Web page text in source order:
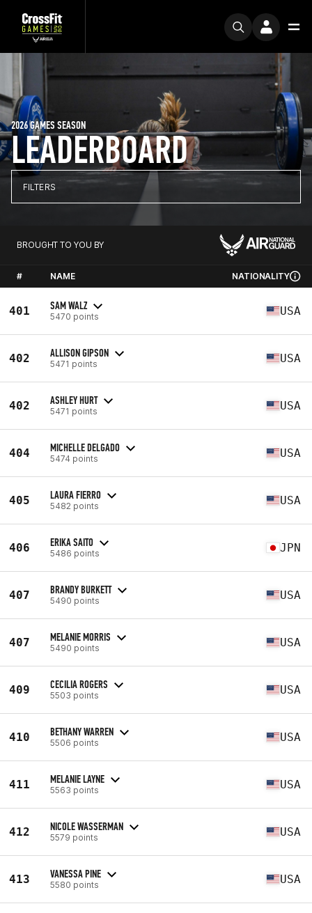
LEADERBOARD
2026 GAMES SEASON
FILTERS
BROUGHT TO YOU BY
# NAME NATIONALITY
401 SAM WALZ
5470 points USA
402 ALLISON GIPSON
5471 points USA
402 ASHLEY HURT
5471 points USA
404 MICHELLE DELGADO
5474 points USA
405 LAURA FIERRO
5482 points USA
406 ERIKA SAITO
5486 points JPN
407 BRANDY BURKETT
5490 points USA
407 MELANIE MORRIS
5490 points USA
409 CECILIA ROGERS
5503 points USA
410 BETHANY WARREN
5506 points USA
411 MELANIE LAYNE
5563 points USA
412 NICOLE WASSERMAN
5579 points USA
413 VANESSA PINE
5580 points USA